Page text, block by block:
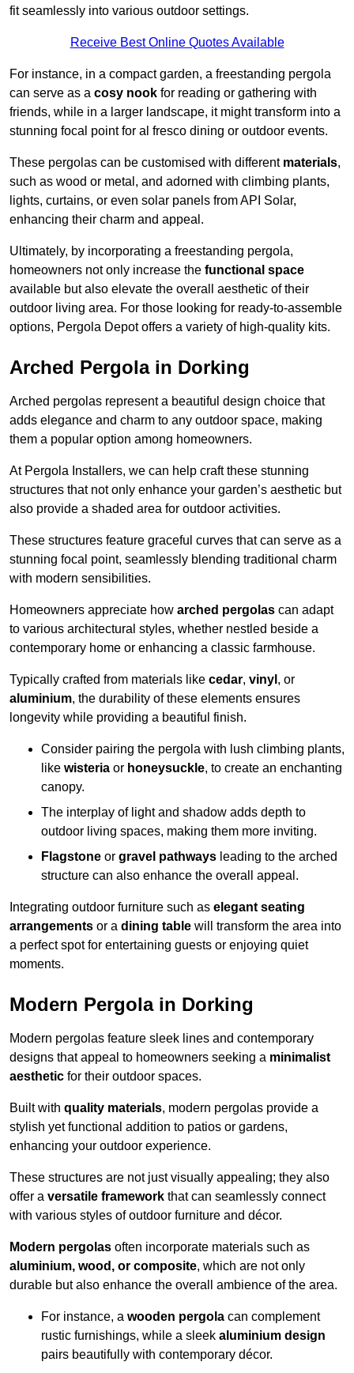
fit seamlessly into various outdoor settings.
Receive Best Online Quotes Available
For instance, in a compact garden, a freestanding pergola
can serve as a cosy nook for reading or gathering with
friends, while in a larger landscape, it might transform into a
stunning focal point for al fresco dining or outdoor events.
These pergolas can be customised with different materials,
such as wood or metal, and adorned with climbing plants,
lights, curtains, or even solar panels from API Solar,
enhancing their charm and appeal.
Ultimately, by incorporating a freestanding pergola,
homeowners not only increase the functional space
available but also elevate the overall aesthetic of their
outdoor living area. For those looking for ready-to-assemble
options, Pergola Depot offers a variety of high-quality kits.
Arched Pergola in Dorking
Arched pergolas represent a beautiful design choice that
adds elegance and charm to any outdoor space, making
them a popular option among homeowners.
At Pergola Installers, we can help craft these stunning
structures that not only enhance your garden’s aesthetic but
also provide a shaded area for outdoor activities.
These structures feature graceful curves that can serve as a
stunning focal point, seamlessly blending traditional charm
with modern sensibilities.
Homeowners appreciate how arched pergolas can adapt
to various architectural styles, whether nestled beside a
contemporary home or enhancing a classic farmhouse.
Typically crafted from materials like cedar, vinyl , or
aluminium, the durability of these elements ensures
longevity while providing a beautiful finish.
Consider pairing the pergola with lush climbing plants,
like wisteria or honeysuckle, to create an enchanting
canopy.
The interplay of light and shadow adds depth to
outdoor living spaces, making them more inviting.
Flagstone or gravel pathways leading to the arched
structure can also enhance the overall appeal.
Integrating outdoor furniture such as elegant seating
arrangements or a dining table will transform the area into
a perfect spot for entertaining guests or enjoying quiet
moments.
Modern Pergola in Dorking
Modern pergolas feature sleek lines and contemporary
designs that appeal to homeowners seeking a minimalist
aesthetic for their outdoor spaces.
Built with quality materials, modern pergolas provide a
stylish yet functional addition to patios or gardens,
enhancing your outdoor experience.
These structures are not just visually appealing; they also
offer a versatile framework that can seamlessly connect
with various styles of outdoor furniture and décor.
Modern pergolas often incorporate materials such as
aluminium, wood, or composite, which are not only
durable but also enhance the overall ambience of the area.
For instance, a wooden pergola can complement
rustic furnishings, while a sleek aluminium design
pairs beautifully with contemporary décor.